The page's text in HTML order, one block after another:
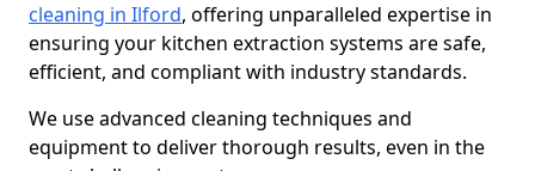
cleaning in Ilford, offering unparalleled expertise in
ensuring your kitchen extraction systems are safe,
efficient, and compliant with industry standards.
We use advanced cleaning techniques and
equipment to deliver thorough results, even in the